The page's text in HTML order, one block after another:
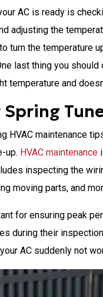
AC is ready is
adjusting the
turn the temperature
last thing you
temperature and
HVAC maintenance
up. HVAC maintenance
inspecting the
moving parts, and
for ensuring peak
during their
AC suddenly not